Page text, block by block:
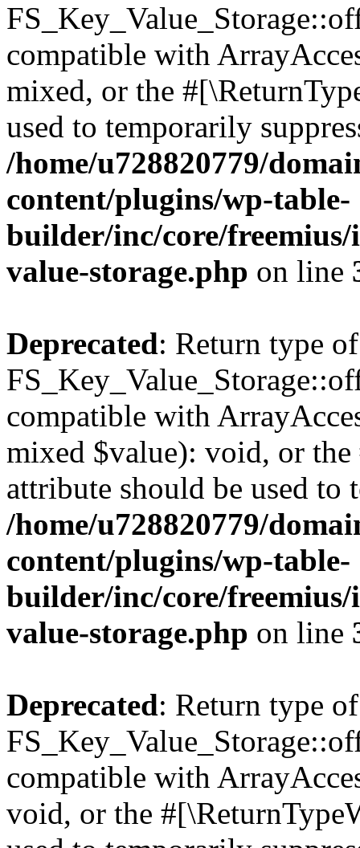
compatible with
mixed, or the
used to temporarily
/home/u728820779/
content/plugins/wp-table-
builder/inc/core/freemius/
value-storage.php on line
Deprecated: Return type of
compatible with
mixed $value): void, or
attribute should be used to
/home/u728820779/
content/plugins/wp-table-
builder/inc/core/freemius/
value-storage.php on line
Deprecated: Return type of
compatible with
void, or the